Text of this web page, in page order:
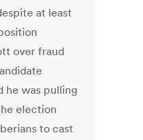
at least
over fraud
he was pulling
election
to cast